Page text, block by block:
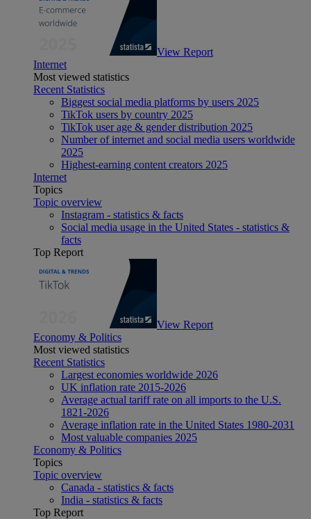
View Report
Internet
Most viewed statistics
Recent Statistics
Biggest social media platforms by users 2025
TikTok users by country 2025
TikTok user age & gender distribution 2025
Number of internet and social media users worldwide
2025
Highest-earning content creators 2025
Internet
Topics
Topic overview
Instagram - statistics & facts
Social media usage in the United States - statistics &
facts
Top Report
View Report
Economy & Politics
Most viewed statistics
Recent Statistics
Largest economies worldwide 2026
UK inflation rate 2015-2026
Average actual tariff rate on all imports to the U.S.
1821-2026
Average inflation rate in the United States 1980-2031
Most valuable companies 2025
Economy & Politics
Topics
Topic overview
Canada - statistics & facts
India - statistics & facts
Top Report